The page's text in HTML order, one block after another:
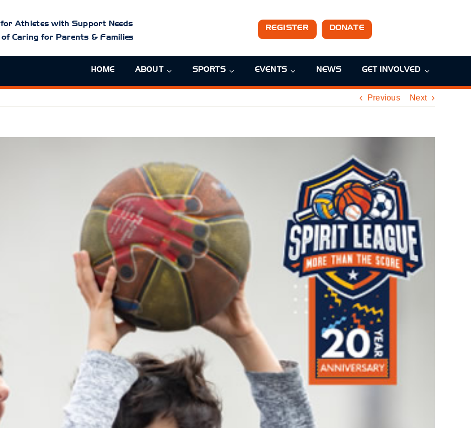
for Athletes with Support Needs
of Caring for Parents & Families
REGISTER DONATE
HOME ABOUT SPORTS EVENTS NEWS GET INVOLVED
Previous Next